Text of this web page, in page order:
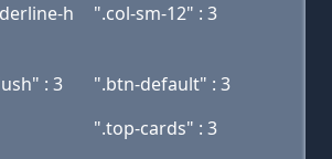
h
".col-sm-12" : 3
: 3
".btn-default" : 3
".top-cards" : 3